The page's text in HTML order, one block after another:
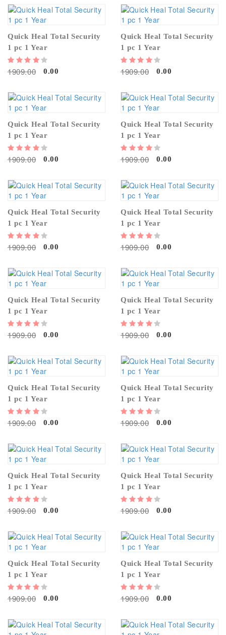
Quick Heal Total Security
1 pc 1 Year
1909.00 0.00
Quick Heal Total Security
1 pc 1 Year
1909.00 0.00
Quick Heal Total Security
1 pc 1 Year
1909.00 0.00
Quick Heal Total Security
1 pc 1 Year
1909.00 0.00
Quick Heal Total Security
1 pc 1 Year
1909.00 0.00
Quick Heal Total Security
1 pc 1 Year
1909.00 0.00
Quick Heal Total Security
1 pc 1 Year
1909.00 0.00
Quick Heal Total Security
1 pc 1 Year
1909.00 0.00
Quick Heal Total Security
1 pc 1 Year
1909.00 0.00
Quick Heal Total Security
1 pc 1 Year
1909.00 0.00
Quick Heal Total Security
1 pc 1 Year
1909.00 0.00
Quick Heal Total Security
1 pc 1 Year
1909.00 0.00
Quick Heal Total Security
1 pc 1 Year
1909.00 0.00
Quick Heal Total Security
1 pc 1 Year
1909.00 0.00